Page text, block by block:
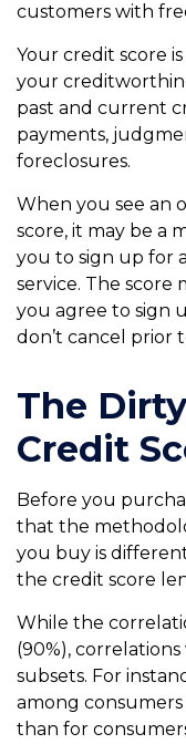
customers with
Your credit score
your
past and current
payments,
foreclosures.
When you see an
score, it may be a
you to sign up for
service. The score
you agree to sign
don’t cancel prior
The
Credit
Before you
that the
you buy is
the credit score
While the
(90%),
subsets. For
among
than for